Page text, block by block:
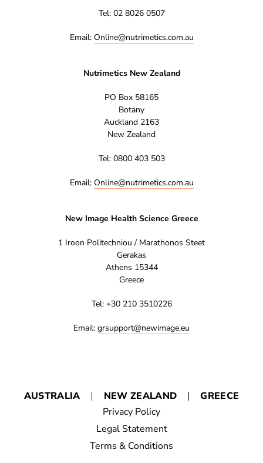
Tel: 02 8026 0507
Email: Online@nutrimetics.com.au
Nutrimetics New Zealand
PO Box 58165
Botany
Auckland 2163
New Zealand
Tel: 0800 403 503
Email: Online@nutrimetics.com.au
New Image Health Science Greece
1 Iroon Politechniou / Marathonos Steet
Gerakas
Athens 15344
Greece
Tel: +30 210 3510226
Email: grsupport@newimage.eu
AUSTRALIA NEW ZEALAND
GREECE
Privacy Policy
Legal Statement
Terms & Conditions